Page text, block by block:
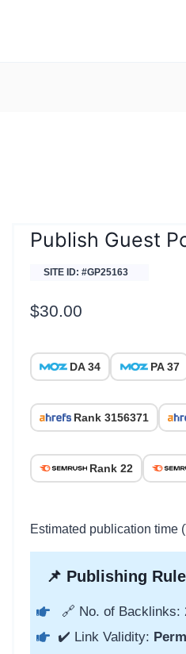
Publish Guest
SITE ID: #GP25163
$30.00
DA 34 PA 37
Rank 3156371
Rank 22
Estimated publication time
📌 Publishing
🔗 No. of Backlinks:
✔️ Link Validity: